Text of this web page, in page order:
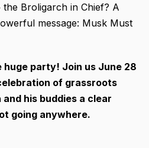
Broligarch in Chief? A
message: Musk Must
huge party! Join us June 28
of grassroots
his buddies a clear
going anywhere.